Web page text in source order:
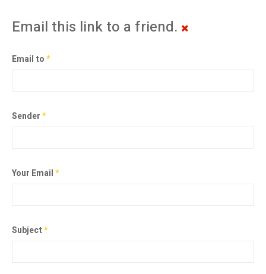
Email this link to a friend.
Email to*
Sender*
Your Email*
Subject*